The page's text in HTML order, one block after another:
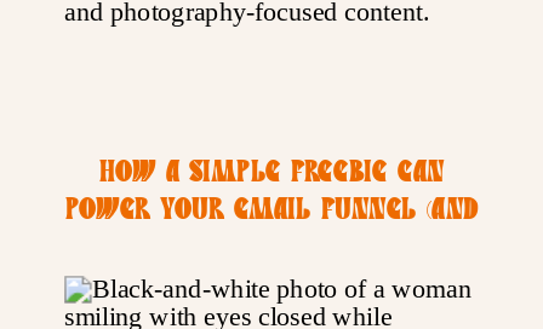
HOW A SIMPLE FREEBIE CAN
POWER YOUR EMAIL FUNNEL (AND